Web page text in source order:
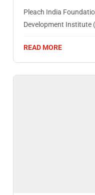
Pleach India
Development Institute
READ MORE